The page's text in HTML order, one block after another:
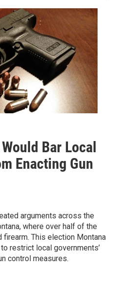
Bar Local
Enacting Gun
arguments across the
where over half of the
This election Montana
restrict local governments’
control measures.